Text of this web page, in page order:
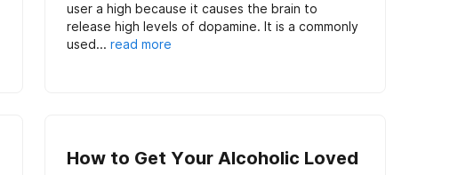
user a high because it causes the brain to
release high levels of dopamine. It is a commonly
used... read more
How to Get Your Alcoholic Loved